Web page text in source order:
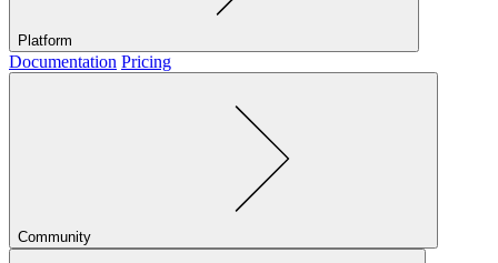
Platform
Documentation Pricing
Community